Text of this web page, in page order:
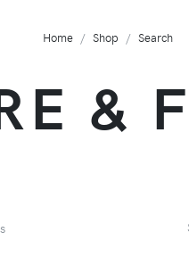
Home Shop Search
&